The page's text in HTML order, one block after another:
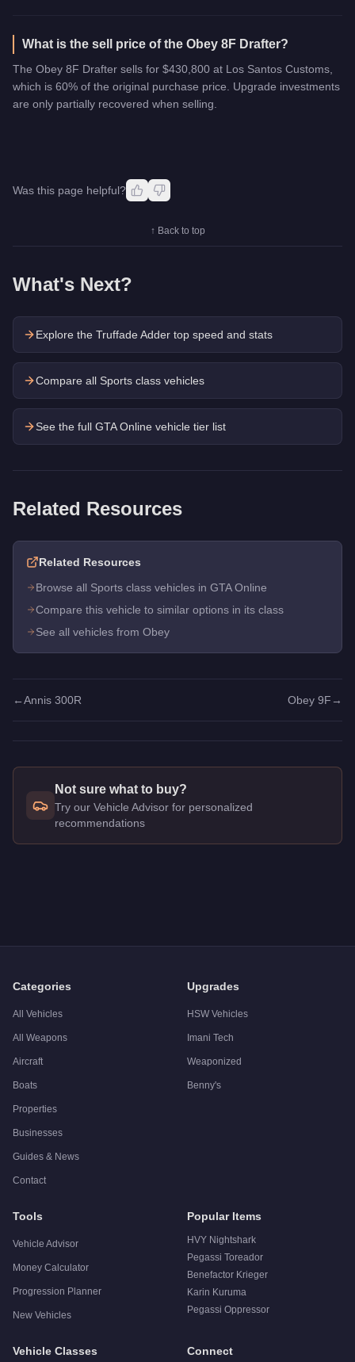
What is the sell price of the Obey 8F Drafter?
The Obey 8F Drafter sells for $430,800 at Los Santos Customs,
which is 60% of the original purchase price. Upgrade investments
are only partially recovered when selling.
Was this page helpful?
↑ Back to top
What's Next?
Explore the Truffade Adder top speed and stats
Compare all Sports class vehicles
See the full GTA Online vehicle tier list
Related Resources
Related Resources
Browse all Sports class vehicles in GTA Online
Compare this vehicle to similar options in its class
See all vehicles from Obey
←Annis 300R Obey 9F →
Not sure what to buy?
Try our Vehicle Advisor for personalized
recommendations
Categories
All Vehicles
All Weapons
Aircraft
Boats
Properties
Businesses
Guides & News
Contact
Upgrades
HSW Vehicles
Imani Tech
Weaponized
Benny's
Tools
Vehicle Advisor
Money Calculator
Progression Planner
New Vehicles
Popular Items
HVY Nightshark
Pegassi Toreador
Benefactor Krieger
Karin Kuruma
Pegassi Oppressor
Vehicle Classes Connect